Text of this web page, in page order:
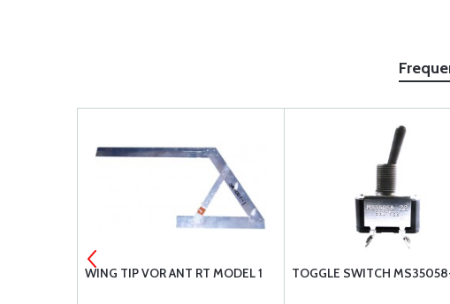
WING TIP VOR ANT RT MODEL 1 TOGGLE SWITCH